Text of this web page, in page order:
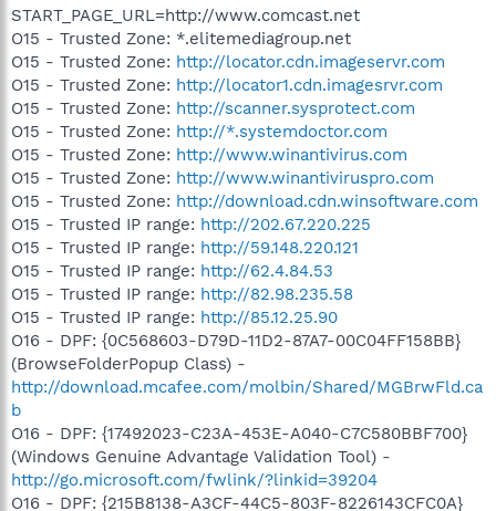
START_PAGE_URL=http://www.comcast.net
O15 - Trusted Zone: *.elitemediagroup.net
O15 - Trusted Zone: http://locator.cdn.imageservr.com
O15 - Trusted Zone: http://locator1.cdn.imagesrvr.com
O15 - Trusted Zone: http://scanner.sysprotect.com
O15 - Trusted Zone: http://*.systemdoctor.com
O15 - Trusted Zone: http://www.winantivirus.com
O15 - Trusted Zone: http://www.winantiviruspro.com
O15 - Trusted Zone: http://download.cdn.winsoftware.com
O15 - Trusted IP range: http://202.67.220.225
O15 - Trusted IP range: http://59.148.220.121
O15 - Trusted IP range: http://62.4.84.53
O15 - Trusted IP range: http://82.98.235.58
O15 - Trusted IP range: http://85.12.25.90
O16 - DPF: {0C568603-D79D-11D2-87A7-00C04FF158BB}
(BrowseFolderPopup Class) -
http://download.mcafee.com/molbin/Shared/MGBrwFld.ca
b
O16 - DPF: {17492023-C23A-453E-A040-C7C580BBF700}
(Windows Genuine Advantage Validation Tool) -
http://go.microsoft.com/fwlink/?linkid=39204
O16 - DPF: {215B8138-A3CF-44C5-803F-8226143CFC0A}